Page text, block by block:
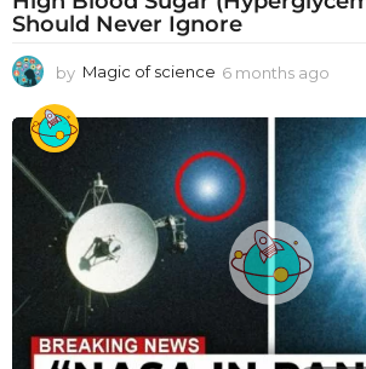
Should Never Ignore
by Magic of science 6 months ago
o
n
t
h
s
a
g
o